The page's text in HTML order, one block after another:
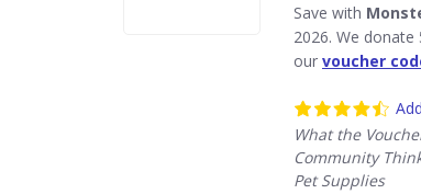
Save with
2026. We
our voucher
What the
Community
Pet Supplies